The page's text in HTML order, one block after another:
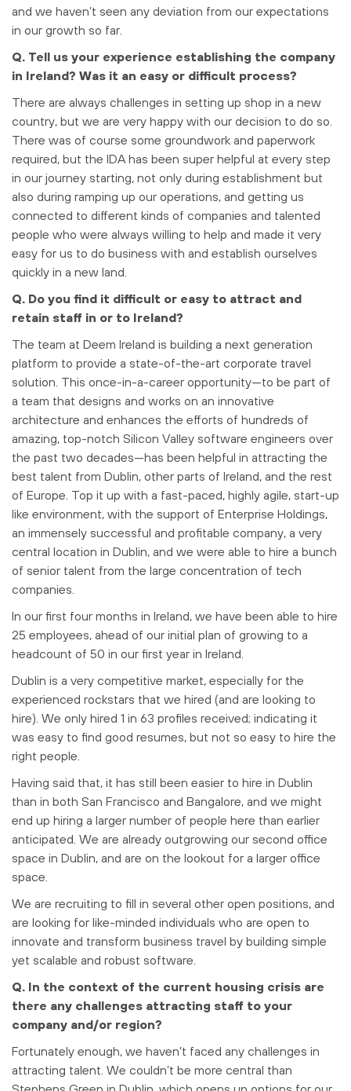
and we haven’t seen any deviation from our expectations
in our growth so far.
Q. Tell us your experience establishing the company
in Ireland? Was it an easy or difficult process?
There are always challenges in setting up shop in a new
country, but we are very happy with our decision to do so.
There was of course some groundwork and paperwork
required, but the IDA has been super helpful at every step
in our journey starting, not only during establishment but
also during ramping up our operations, and getting us
connected to different kinds of companies and talented
people who were always willing to help and made it very
easy for us to do business with and establish ourselves
quickly in a new land.
Q. Do you find it difficult or easy to attract and
retain staff in or to Ireland?
The team at Deem Ireland is building a next generation
platform to provide a state-of-the-art corporate travel
solution. This once-in-a-career opportunity—to be part of
a team that designs and works on an innovative
architecture and enhances the efforts of hundreds of
amazing, top-notch Silicon Valley software engineers over
the past two decades—has been helpful in attracting the
best talent from Dublin, other parts of Ireland, and the rest
of Europe. Top it up with a fast-paced, highly agile, start-up
like environment, with the support of Enterprise Holdings,
an immensely successful and profitable company, a very
central location in Dublin, and we were able to hire a bunch
of senior talent from the large concentration of tech
companies.
In our first four months in Ireland, we have been able to hire
25 employees, ahead of our initial plan of growing to a
headcount of 50 in our first year in Ireland.
Dublin is a very competitive market, especially for the
experienced rockstars that we hired (and are looking to
hire). We only hired 1 in 63 profiles received; indicating it
was easy to find good resumes, but not so easy to hire the
right people.
Having said that, it has still been easier to hire in Dublin
than in both San Francisco and Bangalore, and we might
end up hiring a larger number of people here than earlier
anticipated. We are already outgrowing our second office
space in Dublin, and are on the lookout for a larger office
space.
We are recruiting to fill in several other open positions, and
are looking for like-minded individuals who are open to
innovate and transform business travel by building simple
yet scalable and robust software.
Q. In the context of the current housing crisis are
there any challenges attracting staff to your
company and/or region?
Fortunately enough, we haven’t faced any challenges in
attracting talent. We couldn’t be more central than